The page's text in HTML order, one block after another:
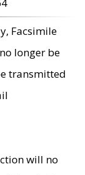
Facsimile
longer be
transmitted
will no